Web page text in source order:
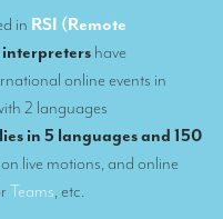
in RSI (Remote
interpreters have
online events in
2 languages
in 5 languages and 150
live motions, and online
Teams, etc.